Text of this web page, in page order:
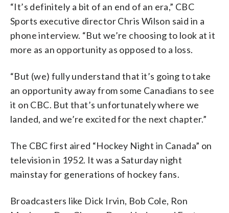
“It’s definitely a bit of an end of an era,” CBC
Sports executive director Chris Wilson said in a
phone interview. “But we’re choosing to look at it
more as an opportunity as opposed to a loss.
“But (we) fully understand that it’s going to take
an opportunity away from some Canadians to see
it on CBC. But that’s unfortunately where we
landed, and we’re excited for the next chapter.”
The CBC first aired “Hockey Night in Canada” on
television in 1952. It was a Saturday night
mainstay for generations of hockey fans.
Broadcasters like Dick Irvin, Bob Cole, Ron